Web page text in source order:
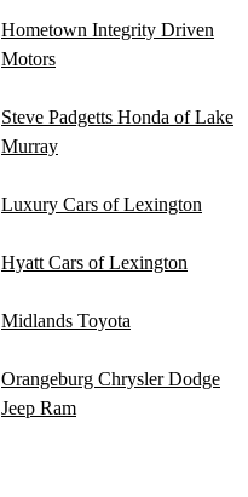
Hometown Integrity Driven
Motors
Steve Padgetts Honda of Lake
Murray
Luxury Cars of Lexington
Hyatt Cars of Lexington
Midlands Toyota
Orangeburg Chrysler Dodge
Jeep Ram